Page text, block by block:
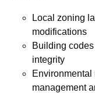
Local zoning
modifications
Building
integrity
Environmental
management